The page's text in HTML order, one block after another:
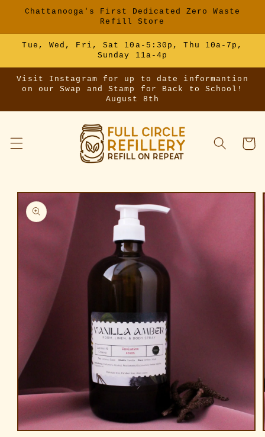
Skip to
Chattanooga's First Dedicated Zero Waste
Refill Store
Tue, Wed, Fri, Sat 10a-5:30p, Thu 10a-7p,
Sunday 11a-4p
Visit Instagram for up to date informantion
on our Swap and Stamp for Back to School!
August 8th
Cart
product
information
Open